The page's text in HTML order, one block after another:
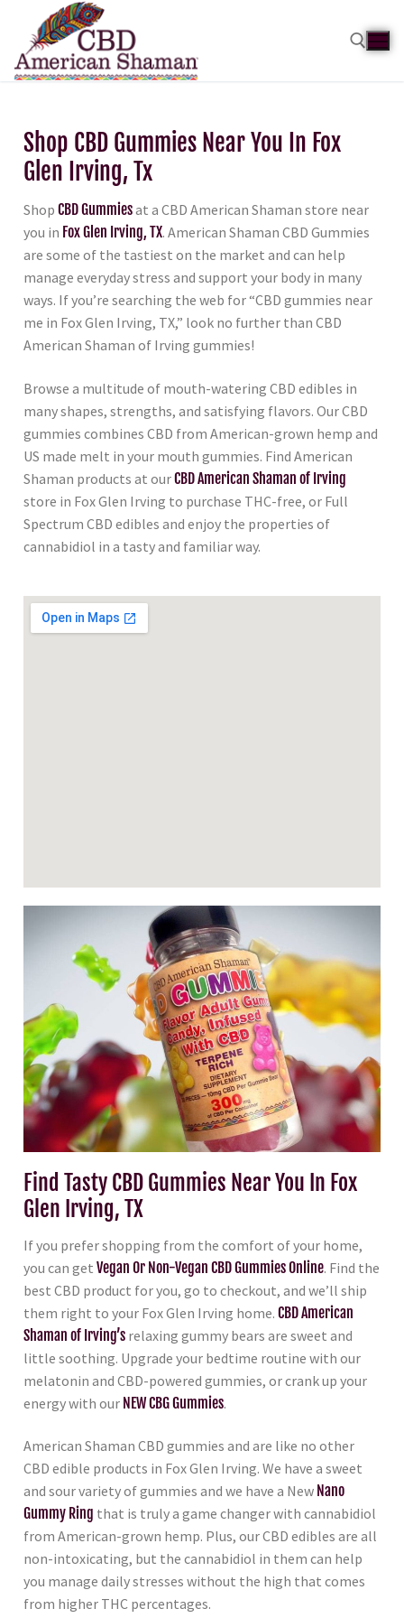
Shop CBD Gummies Near You In Fox
Glen Irving, Tx
Shop CBD Gummiesat a CBD American Shaman store near
you in Fox Glen Irving, TX. American Shaman CBD Gummies
are some of the tastiest on the market and can help
manage everyday stress and support your body in many
ways. If you’re searching the web for “CBD gummies near
me in Fox Glen Irving, TX,” look no further than CBD
American Shaman of Irving gummies!
Browse a multitude of mouth-watering CBD edibles in
many shapes, strengths, and satisfying flavors. Our CBD
gummies combines CBD from American-grown hemp and
US made melt in your mouth gummies. Find American
Shaman products at ourCBD American Shaman of Irving
store in Fox Glen Irving to purchase THC-free, or Full
Spectrum CBD edibles and enjoy the properties of
cannabidiol in a tasty and familiar way.
Find Tasty CBD Gummies Near You In Fox
Glen Irving, TX
If you prefer shopping from the comfort of your home,
you can get Vegan Or Non-Vegan CBD Gummies Online. Find the
best CBD product for you, go to checkout, and we’ll ship
them right to your Fox Glen Irving home. CBD American
Shaman of Irving’s relaxing gummy bears are sweet and
little soothing. Upgrade your bedtime routine with our
melatonin and CBD-powered gummies, or crank up your
energy with our NEW CBG Gummies.
American Shaman CBD gummies and are like no other
CBD edible products in Fox Glen Irving. We have a sweet
and sour variety of gummies and we have a New Nano
Gummy Ring that is truly a game changer with cannabidiol
from American-grown hemp. Plus, our CBD edibles are all
non-intoxicating, but the cannabidiol in them can help
you manage daily stresses without the high that comes
from higher THC percentages.